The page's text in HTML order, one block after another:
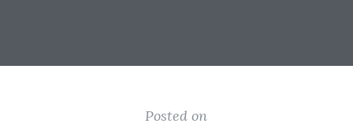
Posted on